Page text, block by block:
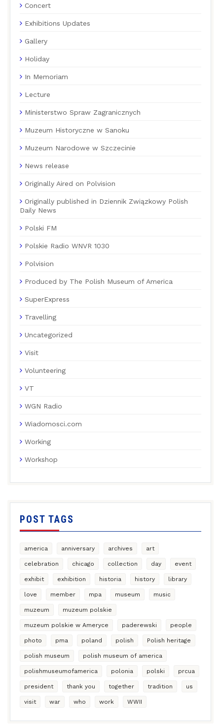
Concert
Exhibitions Updates
Gallery
Holiday
In Memoriam
Lecture
Ministerstwo Spraw Zagranicznych
Muzeum Historyczne w Sanoku
Muzeum Narodowe w Szczecinie
News release
Originally Aired on Polvision
Originally published in Dziennik Związkowy Polish
Daily News
Polski FM
Polskie Radio WNVR 1030
Polvision
Produced by The Polish Museum of America
SuperExpress
Travelling
Uncategorized
Visit
Volunteering
VT
WGN Radio
Wiadomosci.com
Working
Workshop
POST TAGS
america anniversary archives art
celebration chicago collection day event
exhibit exhibition historia history library
love member mpa museum music
muzeum muzeum polskie
muzeum polskie w Ameryce paderewski people
photo pma poland polish Polish heritage
polish museum polish museum of america
polishmuseumofamerica polonia polski prcua
president thank you together tradition us
visit war who work WWII